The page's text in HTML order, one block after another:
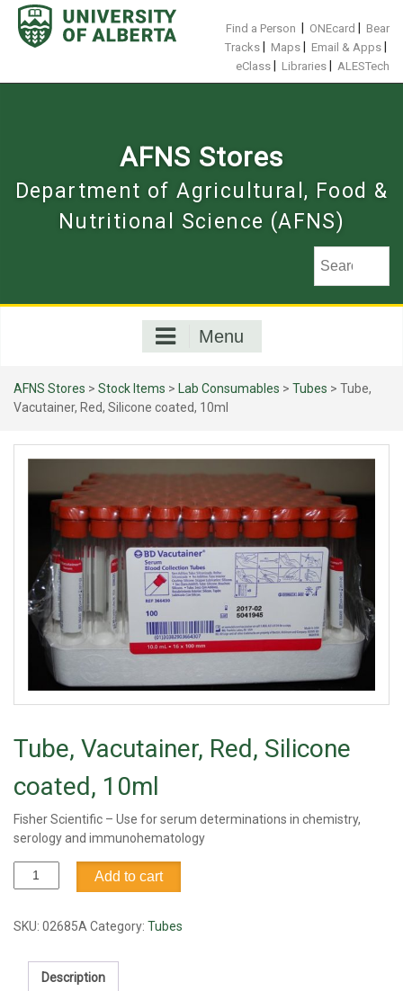
Skip
content
Find a Person ONEcard
Bear
Tracks
Maps Email & Apps
eClass Libraries ALESTech
AFNS Stores
Department of Agricultural, Food &
Nutritional Science (AFNS)
Menu
AFNS Stores > Stock Items > Lab Consumables > Tubes > Tube,
Vacutainer, Red, Silicone coated, 10ml
Tube, Vacutainer, Red, Silicone
coated, 10ml
Fisher Scientific – Use for serum determinations in chemistry,
serology and immunohematology
Tube,
Vacutainer,
Silicone
10ml
quantity
Add to cart
SKU: 02685A Category: Tubes
Description